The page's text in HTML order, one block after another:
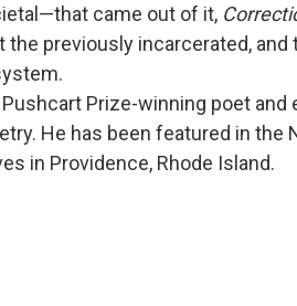
came out of it,
the previously incarcerated,
Pushcart Prize-winning poet
He has been featured in the
in Providence, Rhode Island.